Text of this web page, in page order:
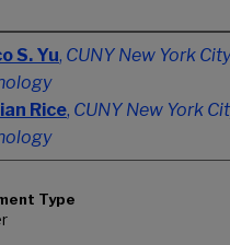
S. Yu, CUNY New York
Rice, CUNY New York
Type